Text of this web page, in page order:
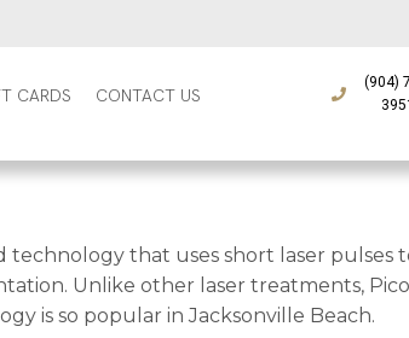
CARDS CONTACT US
(904)
technology that uses short laser pulses
Unlike other laser treatments,
is so popular in Jacksonville Beach.